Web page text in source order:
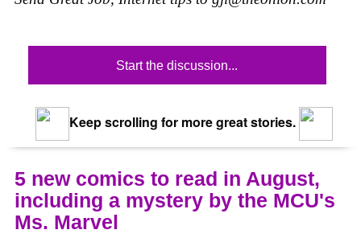
Start the discussion...
Keep scrolling for more great stories.
5 new comics to read in August,
including a mystery by the MCU's
Ms. Marvel